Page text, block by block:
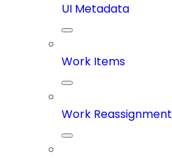
UI Metadata
Work Items
Work Reassignment